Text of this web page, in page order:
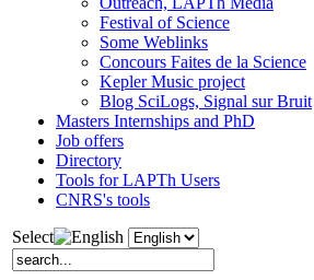
Festival of Science
Some Weblinks
Concours Faites de la Science
Kepler Music project
Blog SciLogs, Signal sur Bruit
Masters Internships and PhD
Job offers
Directory
Tools for LAPTh Users
CNRS's tools
Select